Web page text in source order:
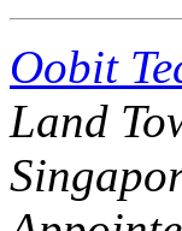
Oobit
Land